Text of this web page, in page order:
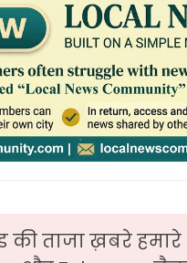
की ताजा ख़बरे